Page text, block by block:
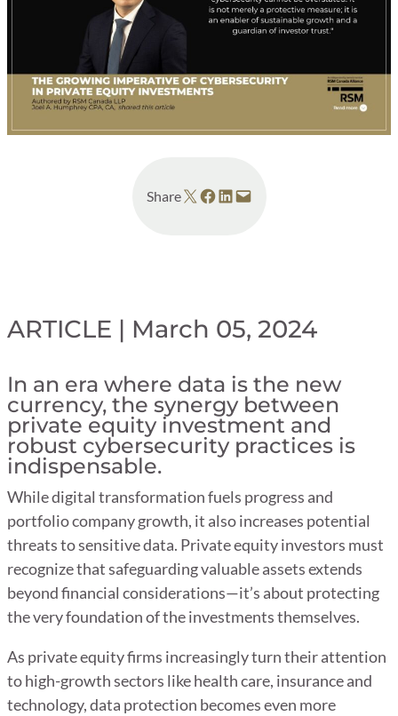
ShareShare on X Share on Facebook
Share on LinkedIn
Email this Page
ARTICLE | March 05, 2024
In an era where data is the new
currency, the synergy between
private equity investment and
robust cybersecurity practices is
indispensable.
While digital transformation fuels progress and
portfolio company growth, it also increases potential
threats to sensitive data. Private equity investors must
recognize that safeguarding valuable assets extends
beyond financial considerations—it’s about protecting
the very foundation of the investments themselves.
As private equity firms increasingly turn their attention
to high-growth sectors like health care, insurance and
technology, data protection becomes even more